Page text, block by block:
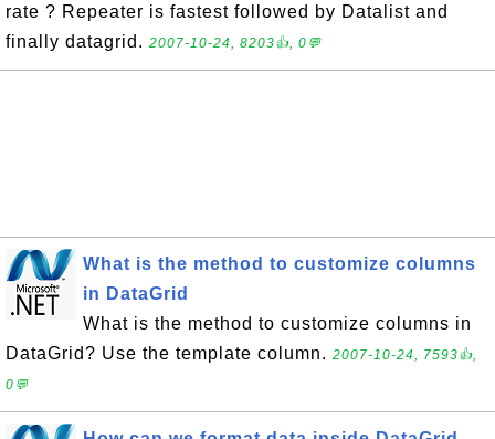
rate ? Repeater is fastest followed by Datalist and
finally datagrid. 2007-10-24, 8203👍, 0💬
What is the method to customize columns
in DataGrid
What is the method to customize columns in
DataGrid? Use the template column. 2007-10-24, 7593👍,
0💬